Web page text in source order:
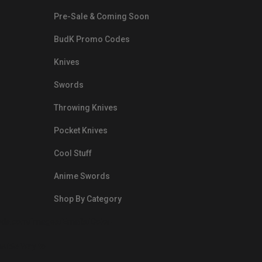
Pre-Sale & Coming Soon
BudK Promo Codes
Knives
Swords
Throwing Knives
Pocket Knives
Cool Stuff
Anime Swords
Shop By Category